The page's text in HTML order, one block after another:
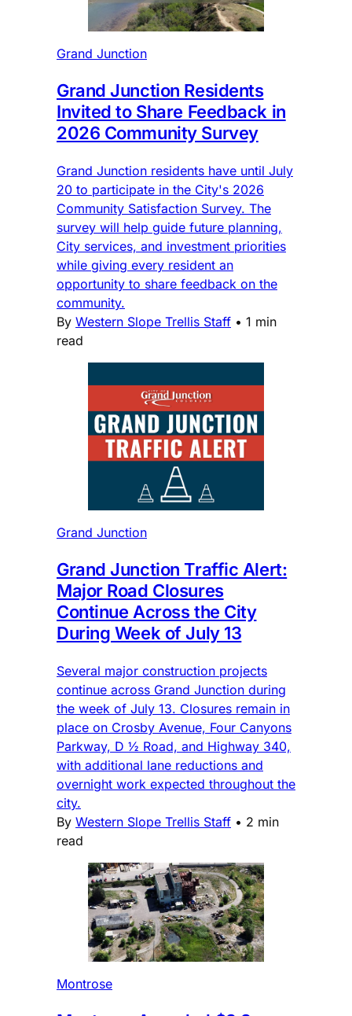
Grand Junction
Grand Junction Residents
Invited to Share Feedback in
2026 Community Survey
Grand Junction residents have until July
20 to participate in the City's 2026
Community Satisfaction Survey. The
survey will help guide future planning,
City services, and investment priorities
while giving every resident an
opportunity to share feedback on the
community.
By Western Slope Trellis Staff • 1 min
read
Grand Junction
Grand Junction Traffic Alert:
Major Road Closures
Continue Across the City
During Week of July 13
Several major construction projects
continue across Grand Junction during
the week of July 13. Closures remain in
place on Crosby Avenue, Four Canyons
Parkway, D ½ Road, and Highway 340,
with additional lane reductions and
overnight work expected throughout the
city.
By Western Slope Trellis Staff • 2 min
read
Montrose